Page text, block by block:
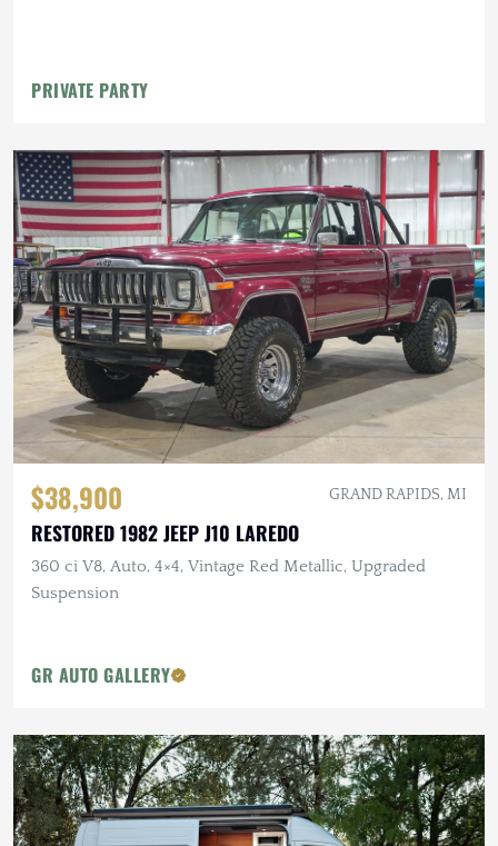
PRIVATE PARTY
$38,900 GRAND RAPIDS, MI
RESTORED 1982 JEEP J10 LAREDO
360 ci V8, Auto, 4×4, Vintage Red Metallic, Upgraded
Suspension
GR AUTO GALLERY